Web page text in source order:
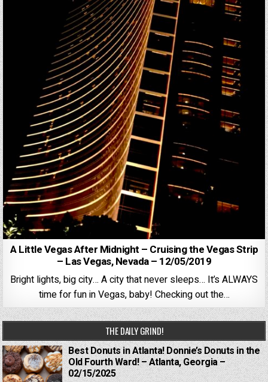
A Little Vegas After Midnight – Cruising the Vegas Strip
– Las Vegas, Nevada – 12/05/2019
Bright lights, big city… A city that never sleeps… It’s ALWAYS
time for fun in Vegas, baby! Checking out the…
THE DAILY GRIND!
Best Donuts in Atlanta! Donnie’s Donuts in the
Old Fourth Ward! – Atlanta, Georgia –
02/15/2025